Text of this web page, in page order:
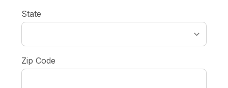
State
Zip Code